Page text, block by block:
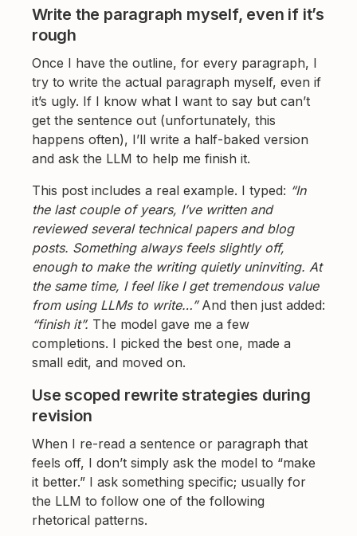
Write the paragraph myself, even if it’s
rough
Once I have the outline, for every paragraph, I
try to write the actual paragraph myself, even if
it’s ugly. If I know what I want to say but can’t
get the sentence out (unfortunately, this
happens often), I’ll write a half-baked version
and ask the LLM to help me finish it.
This post includes a real example. I typed: “In
the last couple of years, I’ve written and
reviewed several technical papers and blog
posts. Something always feels slightly off,
enough to make the writing quietly uninviting. At
the same time, I feel like I get tremendous value
from using LLMs to write…”And then just added:
“finish it”. The model gave me a few
completions. I picked the best one, made a
small edit, and moved on.
Use scoped rewrite strategies during
revision
When I re-read a sentence or paragraph that
feels off, I don’t simply ask the model to “make
it better.” I ask something specific; usually for
the LLM to follow one of the following
rhetorical patterns.